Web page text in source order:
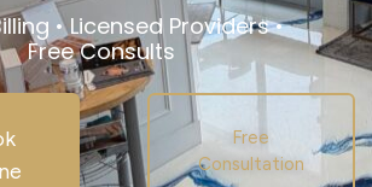
• Licensed Providers •
Free Consults
Free
Consultation